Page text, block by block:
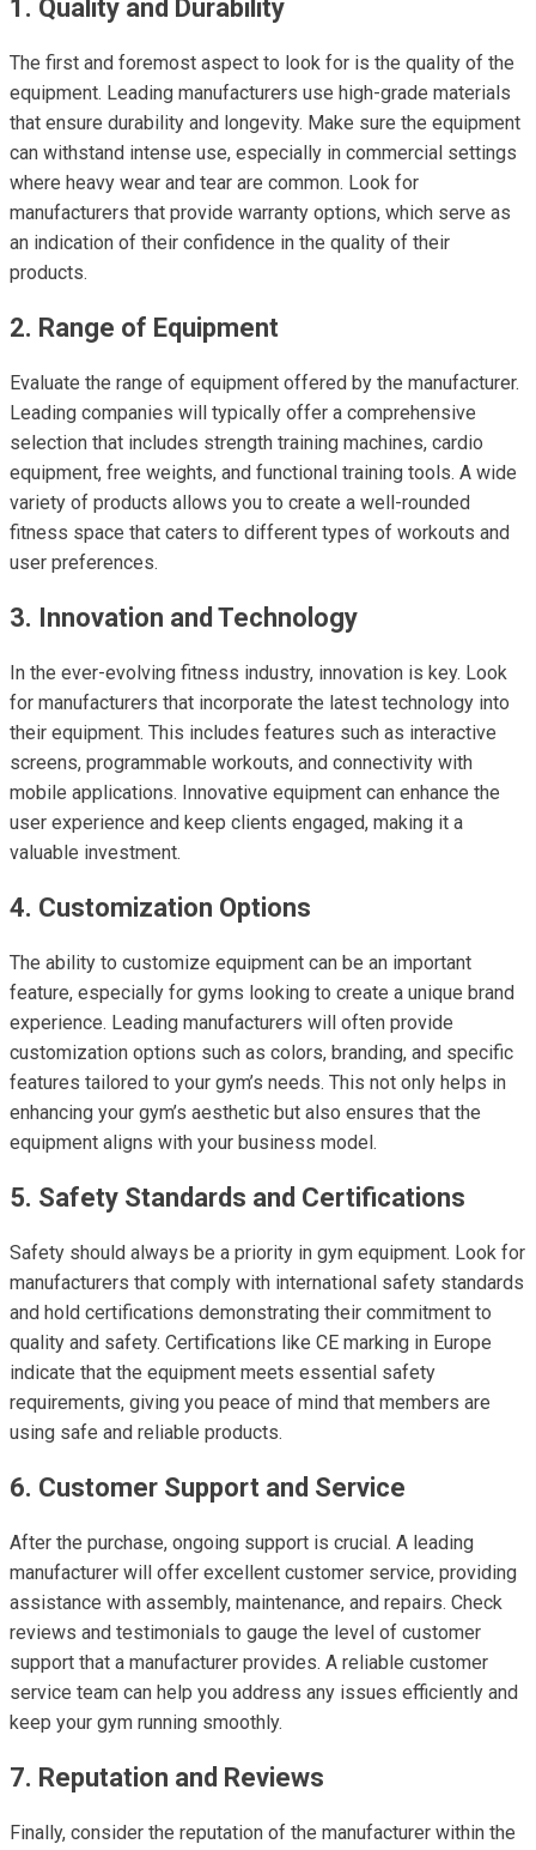
1. Quality and Durability
The first and foremost aspect to look for is the quality of the
equipment. Leading manufacturers use high-grade materials
that ensure durability and longevity. Make sure the equipment
can withstand intense use, especially in commercial settings
where heavy wear and tear are common. Look for
manufacturers that provide warranty options, which serve as
an indication of their confidence in the quality of their
products.
2. Range of Equipment
Evaluate the range of equipment offered by the manufacturer.
Leading companies will typically offer a comprehensive
selection that includes strength training machines, cardio
equipment, free weights, and functional training tools. A wide
variety of products allows you to create a well-rounded
fitness space that caters to different types of workouts and
user preferences.
3. Innovation and Technology
In the ever-evolving fitness industry, innovation is key. Look
for manufacturers that incorporate the latest technology into
their equipment. This includes features such as interactive
screens, programmable workouts, and connectivity with
mobile applications. Innovative equipment can enhance the
user experience and keep clients engaged, making it a
valuable investment.
4. Customization Options
The ability to customize equipment can be an important
feature, especially for gyms looking to create a unique brand
experience. Leading manufacturers will often provide
customization options such as colors, branding, and specific
features tailored to your gym’s needs. This not only helps in
enhancing your gym’s aesthetic but also ensures that the
equipment aligns with your business model.
5. Safety Standards and Certifications
Safety should always be a priority in gym equipment. Look for
manufacturers that comply with international safety standards
and hold certifications demonstrating their commitment to
quality and safety. Certifications like CE marking in Europe
indicate that the equipment meets essential safety
requirements, giving you peace of mind that members are
using safe and reliable products.
6. Customer Support and Service
After the purchase, ongoing support is crucial. A leading
manufacturer will offer excellent customer service, providing
assistance with assembly, maintenance, and repairs. Check
reviews and testimonials to gauge the level of customer
support that a manufacturer provides. A reliable customer
service team can help you address any issues efficiently and
keep your gym running smoothly.
7. Reputation and Reviews
Finally, consider the reputation of the manufacturer within the